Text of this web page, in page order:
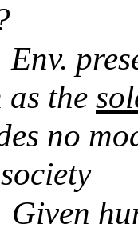
Env.
as the
no
Given